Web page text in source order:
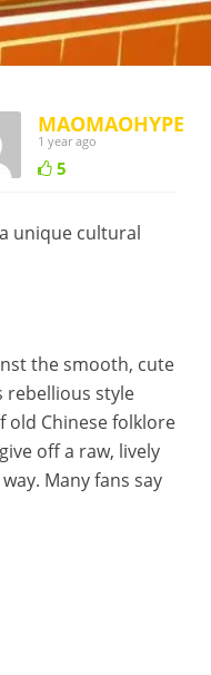
MAOMAOHYPE
1 year ago
5
unique cultural
the smooth, cute
rebellious style
old Chinese folklore
off a raw, lively
Many fans say